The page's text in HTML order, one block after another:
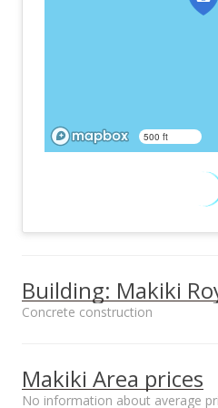
500 ft
Building: Makiki
Concrete construction
High-Rise 7+ StoriesConcrete
Makiki Area prices
No information about average